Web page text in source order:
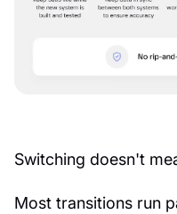
Switching doesn't
Most transitions run